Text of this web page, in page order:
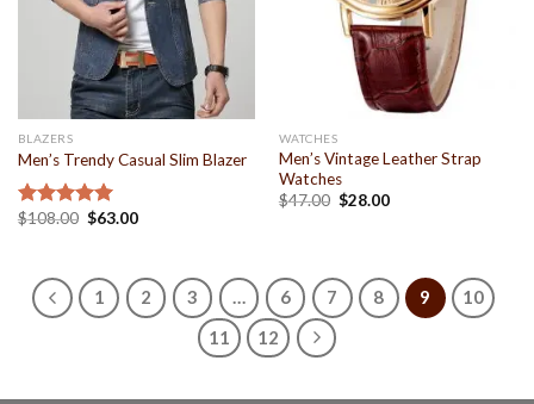
BLAZERS
Men’s Trendy Casual Slim Blazer
Rated5.00
$108.00 $63.00
WATCHES
Men’s Vintage Leather Strap
Watches
$47.00 $28.00
1 2 3 … 6 7 8 9
10
11
12